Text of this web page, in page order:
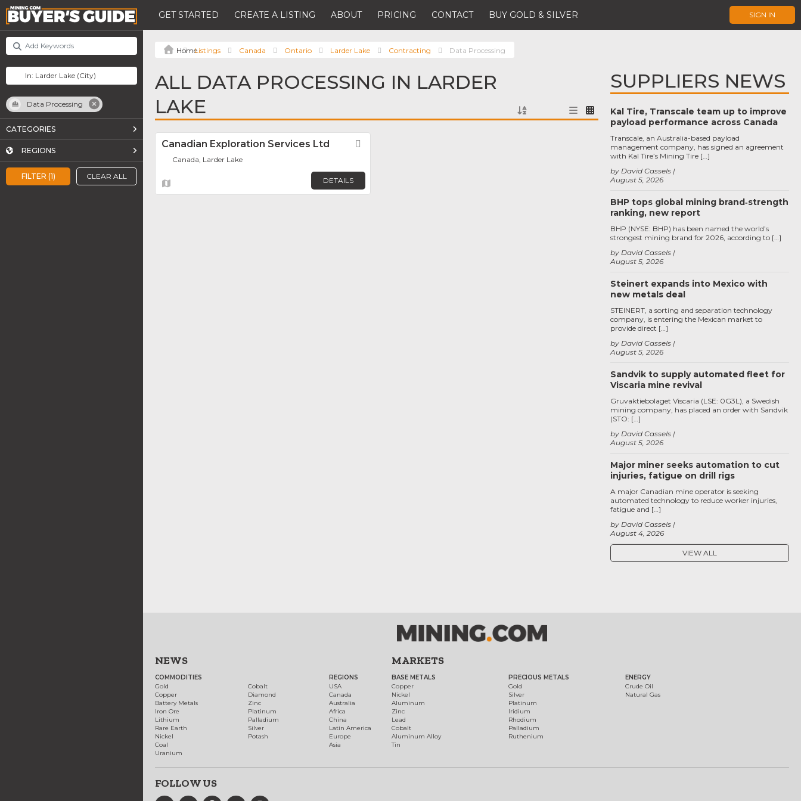
GET STARTED CREATE A LISTING ABOUT PRICING CONTACT BUY GOLD & SILVER SIGN IN
FILTER (1) CLEAR ALL
Data Processing
CATEGORIES
REGIONS
Listings Canada Ontario Larder Lake Contracting Data Processing
ALL DATA PROCESSING IN LARDER
LAKE
Canadian Exploration Services Ltd
Canada, Larder Lake
DETAILS
SUPPLIERS NEWS
Kal Tire, Transcale team up to improve
payload performance across Canada
August 5, 2026
by David Cassels
Transcale, an Australia-based payload
management company, has signed an agreement
with Kal Tire’s Mining Tire […]
BHP tops global mining brand‑strength
ranking, new report
August 5, 2026
by David Cassels
BHP (NYSE: BHP) has been named the world’s
strongest mining brand for 2026, according to […]
Steinert expands into Mexico with
new metals deal
August 5, 2026
by David Cassels
STEINERT, a sorting and separation technology
company, is entering the Mexican market to
provide direct […]
Sandvik to supply automated fleet for
Viscaria mine revival
August 5, 2026
by David Cassels
Gruvaktiebolaget Viscaria (LSE: 0G3L), a Swedish
mining company, has placed an order with Sandvik
(STO: […]
Major miner seeks automation to cut
injuries, fatigue on drill rigs
August 4, 2026
by David Cassels
A major Canadian mine operator is seeking
automated technology to reduce worker injuries,
fatigue and […]
VIEW ALL
NEWS
COMMODITIES
Gold
Copper
Battery Metals
Iron Ore
Lithium
Rare Earth
Nickel
Coal
Uranium
Cobalt
Diamond
Zinc
Platinum
Palladium
Silver
Potash
REGIONS
USA
Canada
Australia
Africa
China
Latin America
Europe
Asia
MARKETS
BASE METALS
Copper
Nickel
Aluminum
Zinc
Lead
Cobalt
Aluminum Alloy
Tin
PRECIOUS METALS
Gold
Silver
Platinum
Iridium
Rhodium
Palladium
Ruthenium
ENERGY
Crude Oil
Natural Gas
FOLLOW US